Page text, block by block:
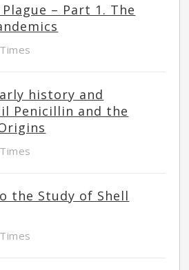
– Part 1. The
history and
Penicillin and the
the Study of Shell